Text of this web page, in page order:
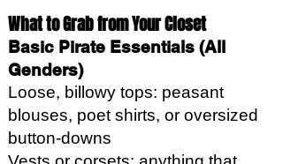
What to Grab from Your Closet
Basic Pirate Essentials (All
Genders)
Loose, billowy tops: peasant
blouses, poet shirts, or oversized
button-downs